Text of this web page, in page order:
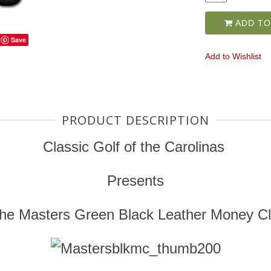
Save
ADD
Add to Wishlist
PRODUCT DESCRIPTION
Classic Golf of the Carolinas
Presents
Masters Green Black Leather Money